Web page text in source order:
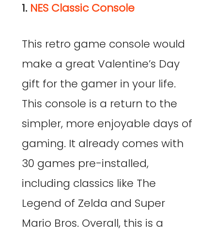
1. NES Classic Console
This retro game console would
make a great Valentine’s Day
gift for the gamer in your life.
This console is a return to the
simpler, more enjoyable days of
gaming. It already comes with
30 games pre-installed,
including classics like The
Legend of Zelda and Super
Mario Bros. Overall, this is a